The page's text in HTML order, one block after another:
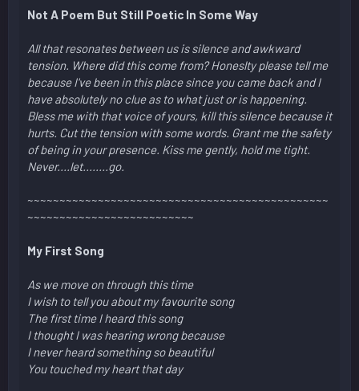
Not A Poem But Still Poetic In Some Way
All that resonates between us is silence and awkward
tension. Where did this come from? Honeslty please tell me
because I've been in this place since you came back and I
have absolutely no clue as to what just or is happening.
Bless me with that voice of yours, kill this silence because it
hurts. Cut the tension with some words. Grant me the safety
of being in your presence. Kiss me gently, hold me tight.
Never....let........go.
~~~~~~~~~~~~~~~~~~~~~~~~~~~~~~~~~~~~~~~~~~~~~~~
~~~~~~~~~~~~~~~~~~~~~~~~~~
My First Song
As we move on through this time
I wish to tell you about my favourite song
The first time I heard this song
I thought I was hearing wrong because
I never heard something so beautiful
You touched my heart that day